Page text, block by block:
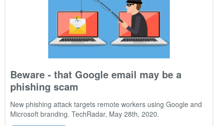
Beware - that Google email may be a
phishing scam
New phishing attack targets remote workers using Google and
Microsoft branding. TechRadar, May 28th, 2020.